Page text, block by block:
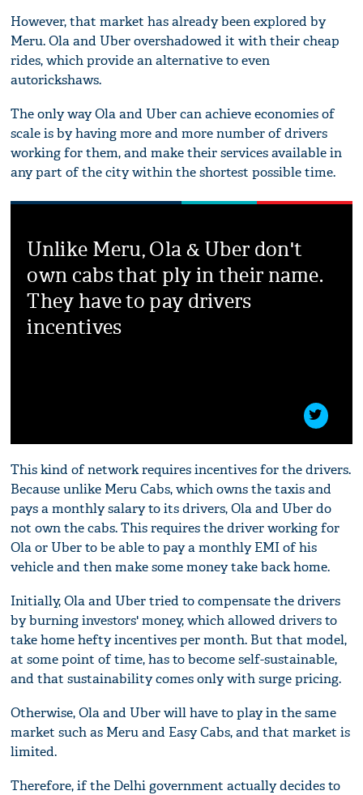
However, that market has already been explored by
Meru. Ola and Uber overshadowed it with their cheap
rides, which provide an alternative to even
autorickshaws.
The only way Ola and Uber can achieve economies of
scale is by having more and more number of drivers
working for them, and make their services available in
any part of the city within the shortest possible time.
Unlike Meru, Ola & Uber don't
own cabs that ply in their name.
They have to pay drivers
incentives
This kind of network requires incentives for the drivers.
Because unlike Meru Cabs, which owns the taxis and
pays a monthly salary to its drivers, Ola and Uber do
not own the cabs. This requires the driver working for
Ola or Uber to be able to pay a monthly EMI of his
vehicle and then make some money take back home.
Initially, Ola and Uber tried to compensate the drivers
by burning investors' money, which allowed drivers to
take home hefty incentives per month. But that model,
at some point of time, has to become self-sustainable,
and that sustainability comes only with surge pricing.
Otherwise, Ola and Uber will have to play in the same
market such as Meru and Easy Cabs, and that market is
limited.
Therefore, if the Delhi government actually decides to